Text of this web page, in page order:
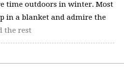
time outdoors in winter. Most
in a blanket and admire the
the rest